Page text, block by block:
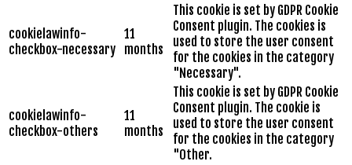
cookielawinfo-
checkbox-necessary
11
months
This cookie is set by GDPR Cookie
Consent plugin. The cookies is
used to store the user consent
for the cookies in the category
"Necessary".
cookielawinfo-
checkbox-others
11
months
This cookie is set by GDPR Cookie
Consent plugin. The cookie is
used to store the user consent
for the cookies in the category
"Other.